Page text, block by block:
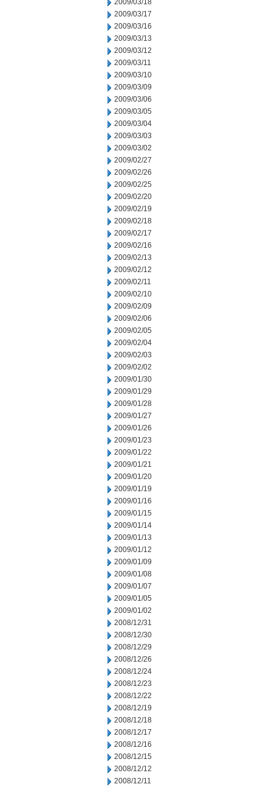
2009/03/18
2009/03/17
2009/03/16
2009/03/13
2009/03/12
2009/03/11
2009/03/10
2009/03/09
2009/03/06
2009/03/05
2009/03/04
2009/03/03
2009/03/02
2009/02/27
2009/02/26
2009/02/25
2009/02/20
2009/02/19
2009/02/18
2009/02/17
2009/02/16
2009/02/13
2009/02/12
2009/02/11
2009/02/10
2009/02/09
2009/02/06
2009/02/05
2009/02/04
2009/02/03
2009/02/02
2009/01/30
2009/01/29
2009/01/28
2009/01/27
2009/01/26
2009/01/23
2009/01/22
2009/01/21
2009/01/20
2009/01/19
2009/01/16
2009/01/15
2009/01/14
2009/01/13
2009/01/12
2009/01/09
2009/01/08
2009/01/07
2009/01/05
2009/01/02
2008/12/31
2008/12/30
2008/12/29
2008/12/26
2008/12/24
2008/12/23
2008/12/22
2008/12/19
2008/12/18
2008/12/17
2008/12/16
2008/12/15
2008/12/12
2008/12/11